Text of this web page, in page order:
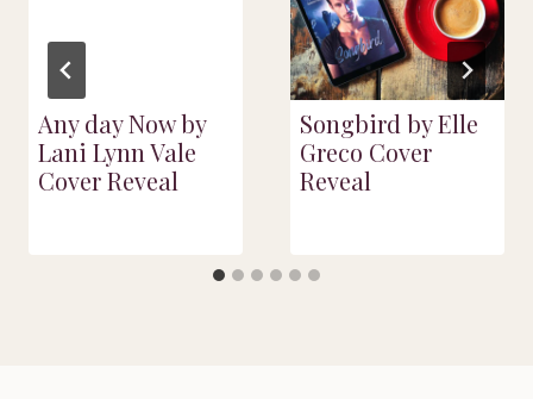
Any day Now by
Lani Lynn Vale
Cover Reveal
Songbird by Elle
Greco Cover
Reveal